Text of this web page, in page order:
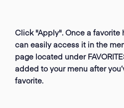
Click "Apply". Once a favorite
can easily access it in the
page located under
added to your menu after
favorite.